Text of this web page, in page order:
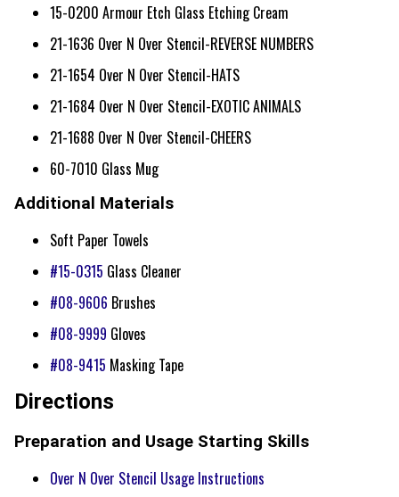
15-0200 Armour Etch Glass Etching Cream
21-1636 Over N Over Stencil-REVERSE NUMBERS
21-1654 Over N Over Stencil-HATS
21-1684 Over N Over Stencil-EXOTIC ANIMALS
21-1688 Over N Over Stencil-CHEERS
60-7010 Glass Mug
Additional Materials
Soft Paper Towels
#15-0315 Glass Cleaner
#08-9606 Brushes
#08-9999 Gloves
#08-9415 Masking Tape
Directions
Preparation and Usage Starting Skills
Over N Over Stencil Usage Instructions